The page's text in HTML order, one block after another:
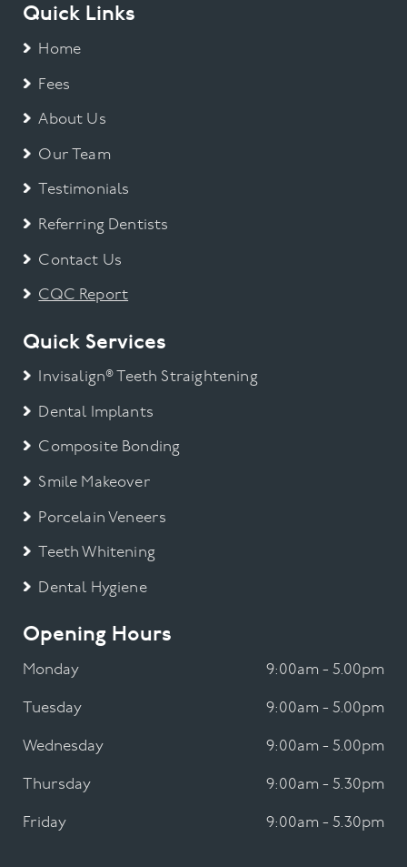
Quick Links
Home
Fees
About Us
Our Team
Testimonials
Referring Dentists
Contact Us
CQC Report
Quick Services
Invisalign® Teeth Straightening
Dental Implants
Composite Bonding
Smile Makeover
Porcelain Veneers
Teeth Whitening
Dental Hygiene
Opening Hours
Monday 9:00am - 5.00pm
Tuesday 9:00am - 5.00pm
Wednesday 9:00am - 5.00pm
Thursday 9:00am - 5.30pm
Friday 9:00am - 5.30pm